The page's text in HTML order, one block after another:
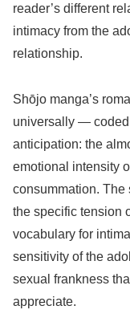
reader’s different
intimacy from the
relationship.
Shōjo manga’s
universally — coded
anticipation: the
emotional intensity
consummation. The
the specific tension
vocabulary for
sensitivity of the
sexual frankness
appreciate.